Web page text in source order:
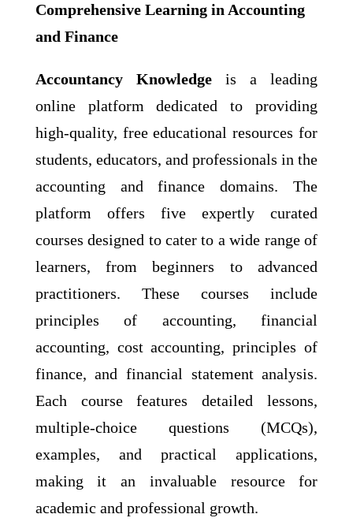
Comprehensive Learning in Accounting
and Finance
Accountancy Knowledgeis a leading
online platform dedicated to providing
high-quality, free educational resources for
students, educators, and professionals in the
accounting and finance domains. The
platform offers five expertly curated
courses designed to cater to a wide range of
learners, from beginners to advanced
practitioners. These courses include
principles of accounting, financial
accounting, cost accounting, principles of
finance, and financial statement analysis.
Each course features detailed lessons,
multiple-choice questions (MCQs),
examples, and practical applications,
making it an invaluable resource for
academic and professional growth.